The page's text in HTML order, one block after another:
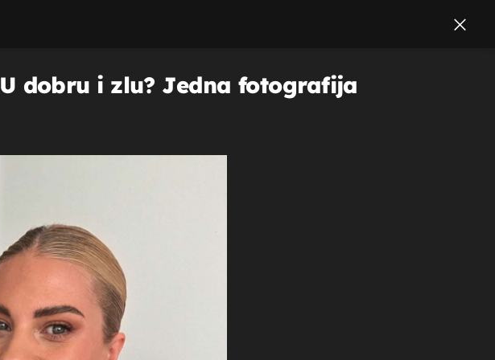
dobru i zlu? Jedna fotografija